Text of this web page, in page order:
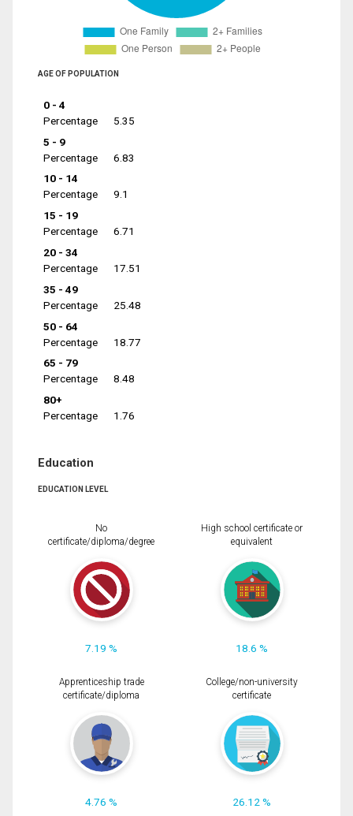
AGE OF POPULATION
0 - 4
Percentage
5.35
5 - 9
Percentage
6.83
10 - 14
Percentage
9.1
15 - 19
Percentage
6.71
20 - 34
Percentage
17.51
35 - 49
Percentage
25.48
50 - 64
Percentage
18.77
65 - 79
Percentage
8.48
80+
Percentage
1.76
Education
EDUCATION LEVEL
No
certificate/diploma/degree
7.19 %
High school certificate or
equivalent
18.6 %
Apprenticeship trade
certificate/diploma
4.76 %
College/non-university
certificate
26.12 %